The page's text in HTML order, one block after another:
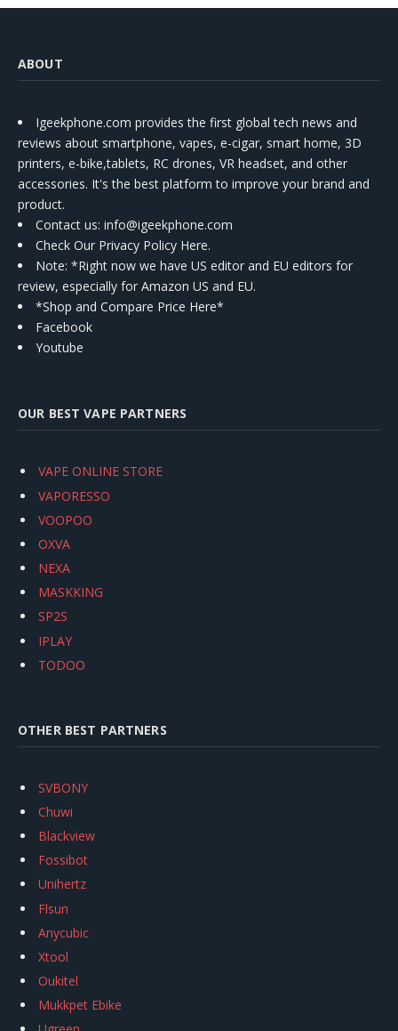
ABOUT
Igeekphone.com provides the first global tech news and
reviews about smartphone, vapes, e-cigar, smart home, 3D
printers, e-bike,tablets, RC drones, VR headset, and other
accessories. It's the best platform to improve your brand and
product.
Contact us: info@igeekphone.com
Check Our Privacy Policy Here.
Note: *Right now we have US editor and EU editors for
review, especially for Amazon US and EU.
*Shop and Compare Price Here*
Facebook
Youtube
OUR BEST VAPE PARTNERS
VAPE ONLINE STORE
VAPORESSO
VOOPOO
OXVA
NEXA
MASKKING
SP2S
IPLAY
TODOO
OTHER BEST PARTNERS
SVBONY
Chuwi
Blackview
Fossibot
Unihertz
Flsun
Anycubic
Xtool
Oukitel
Mukkpet Ebike